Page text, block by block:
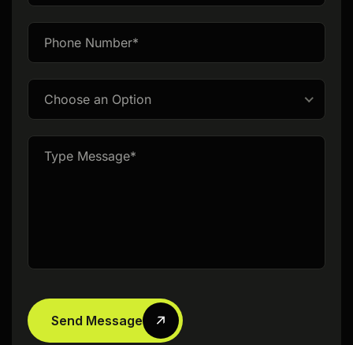
Choose an Option
Send Message